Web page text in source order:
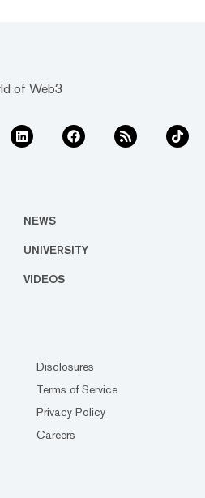
of Web3
NEWS
UNIVERSITY
VIDEOS
Disclosures
Terms of Service
Privacy Policy
Careers